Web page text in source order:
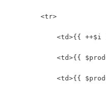
        <tr>
<td>{{ ++$i
<td>{{
<td>{{